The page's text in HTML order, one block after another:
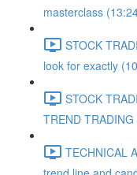
masterclass
STOCK
look for exactly
STOCK
TREND
TECHNICAL